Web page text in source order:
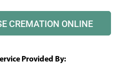
CREMATION ONLINE
Provided By: